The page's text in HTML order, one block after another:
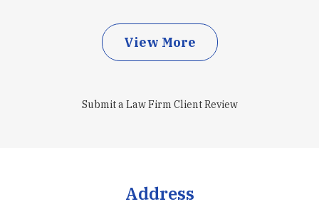
View More
Submit a Law Firm Client Review
Address